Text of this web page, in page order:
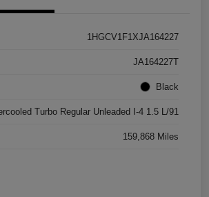
1HGCV1F1XJA164227
JA164227T
Black
Turbo Regular Unleaded I-4 1.5 L/91
159,868 Miles